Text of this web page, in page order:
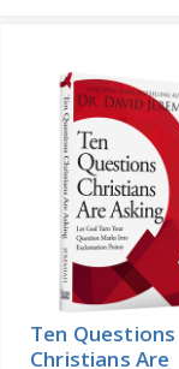
Ten Questions
Christians Are